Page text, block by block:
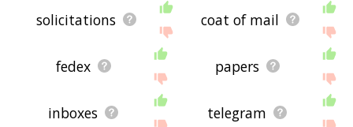
solicitations coat of mail
fedex papers
inboxes telegram